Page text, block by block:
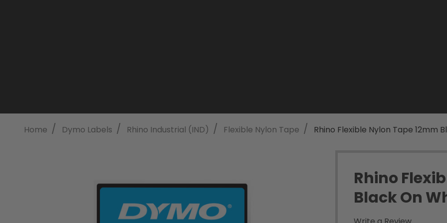
Home / Dymo Labels / Rhino Industrial (IND) / Flexible Nylon Tape / Rhino Flexible Nylon Tape 12mm
Rhino
Black On